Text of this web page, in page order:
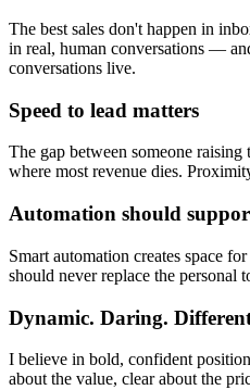
The best sales don't happen in
in real, human conversations —
conversations live.
Speed to lead matters
The gap between someone
where most revenue dies.
Automation should
Smart automation creates space
should never replace the personal
Dynamic. Daring.
I believe in bold, confident
about the value, clear about the